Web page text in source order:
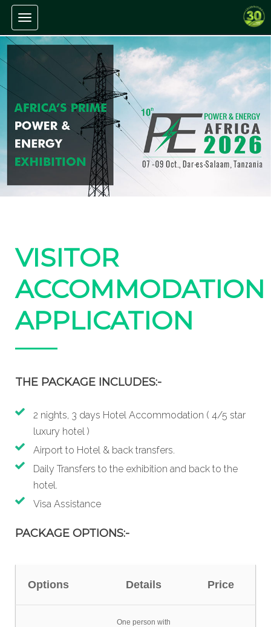
Toggle navigation
VISITOR
ACCOMMODATION
APPLICATION
THE PACKAGE INCLUDES:-
2 nights, 3 days Hotel Accommodation ( 4/5 star
luxury hotel )
Airport to Hotel & back transfers.
Daily Transfers to the exhibition and back to the
hotel.
Visa Assistance
PACKAGE OPTIONS:-
Options Details Price
One person with